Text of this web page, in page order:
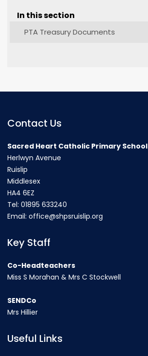
In this section
PTA Treasury Documents
Contact Us
Sacred Heart Catholic Primary School
Herlwyn Avenue
Ruislip
Middlesex
HA4 6EZ
Tel: 01895 633240
Email: office@shpsruislip.org
Key Staff
Co-Headteachers
Miss S Morahan & Mrs C Stockwell
SENDCo
Mrs Hillier
Useful Links